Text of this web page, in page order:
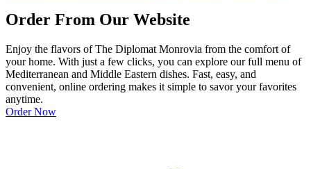
Order From Our Website
Enjoy the flavors of The Diplomat Monrovia from the comfort of
your home. With just a few clicks, you can explore our full menu of
Mediterranean and Middle Eastern dishes. Fast, easy, and
convenient, online ordering makes it simple to savor your favorites
anytime.
Order Now